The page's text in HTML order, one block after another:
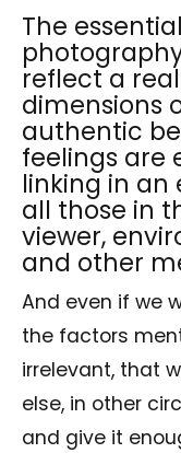
The
reflect a
dimensions
authentic
feelings are
linking in an
all those in
viewer,
and other
And even if we
the factors
irrelevant, that
else, in other
and give it